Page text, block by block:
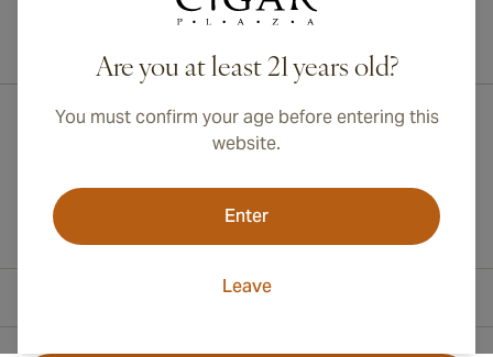
Are you at least 21 years old?
You must confirm your age before entering this
website.
Enter
Leave